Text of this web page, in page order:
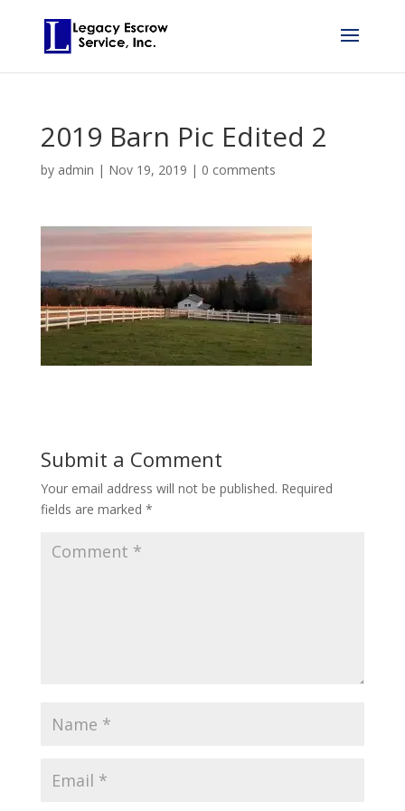
2019 Barn Pic Edited 2
by admin | Nov 19, 2019 | 0 comments
Submit a Comment
Your email address will not be published. Required
fields are marked *